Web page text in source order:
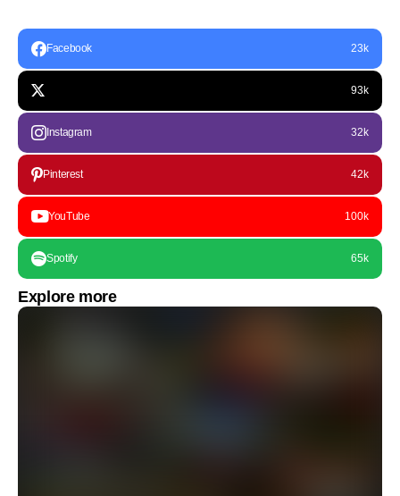
Facebook 23k
93k
Instagram 32k
Pinterest 42k
YouTube 100k
Spotify 65k
Explore more